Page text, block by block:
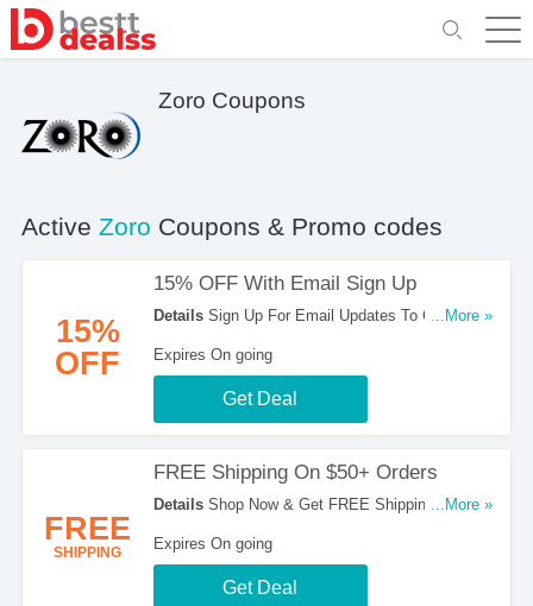
Zoro Coupons
Active Zoro Coupons & Promo codes
15%
OFF
15% OFF With Email Sign Up
DetailsSign Up For Email Updates To Get 15%
...More »
Expires On going
Get Deal
FREE
SHIPPING
FREE Shipping On $50+ Orders
DetailsShop Now & Get FREE Shipping On $50+
...More »
Expires On going
Get Deal